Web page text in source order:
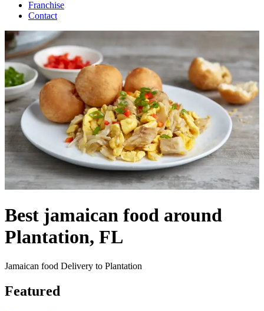
Franchise
Contact
Best jamaican food around
Plantation, FL
Jamaican food Delivery to Plantation
Featured